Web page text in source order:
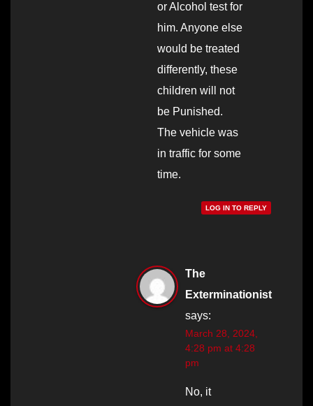
or Alcohol test for
him. Anyone else
would be treated
differently, these
children will not
be Punished.
The vehicle was
in traffic for some
time.
LOG IN TO REPLY
The
Exterminationist
says:
March 28, 2024,
4:28 pm at 4:28
pm
No, it